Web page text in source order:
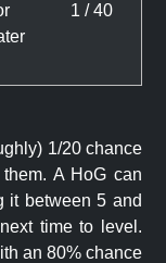
1 / 40
1/20 chance
A HoG can
it between 5 and
time to level.
an 80% chance